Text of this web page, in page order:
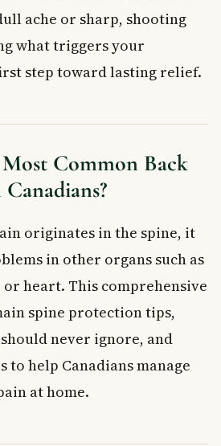
Pain: Key Features
Your Spine
Sleep Position
Safely
While Working
With Exercise
About Back Pain
About Back Pain
ache or sharp, shooting
what triggers your
step toward lasting relief.
Common Back
originates in the spine, it
in other organs such as
heart. This comprehensive
spine protection tips,
never ignore, and
help Canadians manage
at home.